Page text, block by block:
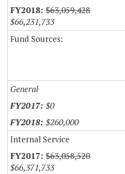
$63,059,428
$66,231,733
Fund Sources:
General
$0
$260,000
Internal Service
$63,058,520
$66,371,733